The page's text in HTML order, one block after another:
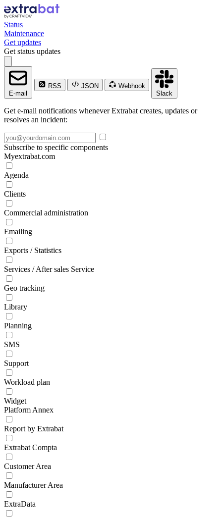
Status
Maintenance
Get updates
Get status updates
E-mail
RSS JSON
Webhook
Slack
Get e-mail notifications whenever Extrabat creates, updates or
resolves an incident:
Subscribe to specific components
Myextrabat.com
Agenda
Clients
Commercial administration
Emailing
Exports / Statistics
Services / After sales Service
Geo tracking
Library
Planning
SMS
Support
Workload plan
Widget
Platform Annex
Report by Extrabat
Extrabat Compta
Customer Area
Manufacturer Area
ExtraData